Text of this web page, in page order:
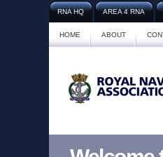
RNA HQ AREA 4 RNA
HOME ABOUT